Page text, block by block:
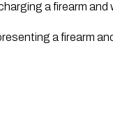
a firearm and
a firearm